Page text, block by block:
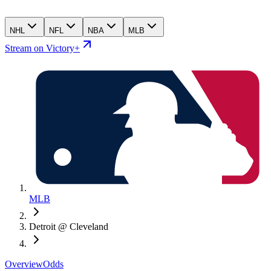
NHL NFL NBA MLB
Stream on Victory+
MLB
Detroit @ Cleveland
OverviewOdds